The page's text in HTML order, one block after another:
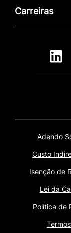
Carreiras
Adendo
Custo
Isenção de
Lei da
Política de